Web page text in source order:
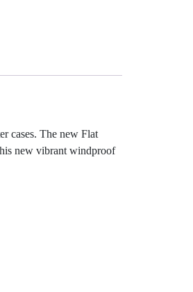
cases. The new Flat
new vibrant windproof